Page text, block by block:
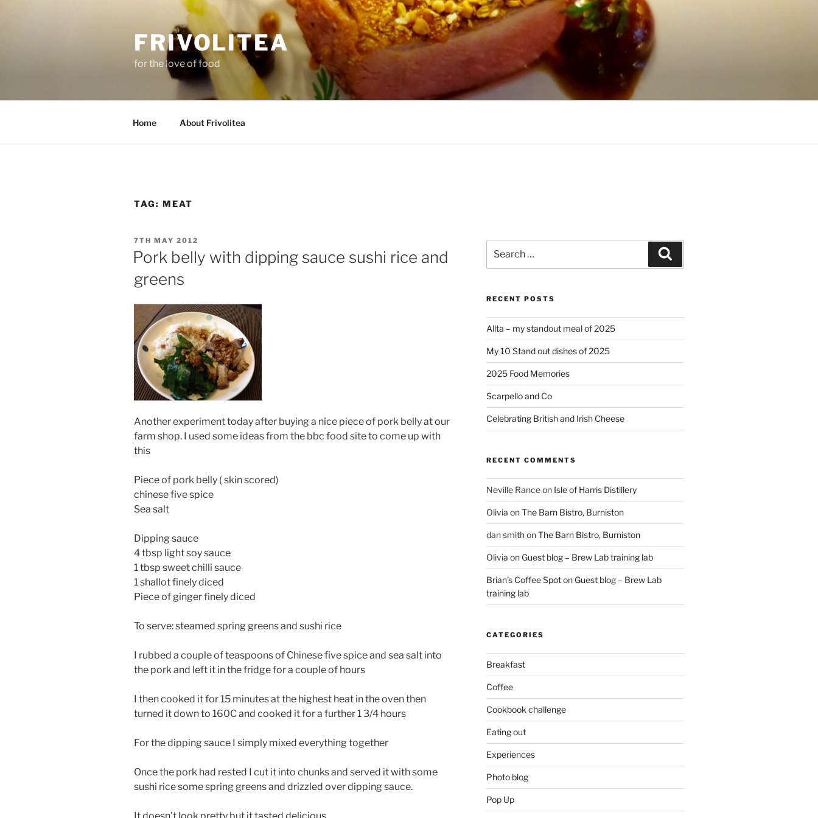
FRIVOLITEA
for the love of food
Home About Frivolitea
TAG: MEAT
POSTED
ON
7TH MAY 2012
Pork belly with dipping sauce sushi rice and
greens
Another experiment today after buying a nice piece of pork belly at our
farm shop. I used some ideas from the bbc food site to come up with
this
Piece of pork belly ( skin scored)
chinese five spice
Sea salt
Dipping sauce
4 tbsp light soy sauce
1 tbsp sweet chilli sauce
1 shallot finely diced
Piece of ginger finely diced
To serve: steamed spring greens and sushi rice
I rubbed a couple of teaspoons of Chinese five spice and sea salt into
the pork and left it in the fridge for a couple of hours
I then cooked it for 15 minutes at the highest heat in the oven then
turned it down to 160C and cooked it for a further 1 3/4 hours
For the dipping sauce I simply mixed everything together
Once the pork had rested I cut it into chunks and served it with some
sushi rice some spring greens and drizzled over dipping sauce.
for:
RECENT POSTS
Allta – my standout meal of 2025
My 10 Stand out dishes of 2025
2025 Food Memories
Scarpello and Co
Celebrating British and Irish Cheese
RECENT COMMENTS
Neville Ranceon Isle of Harris Distillery
Olivia onThe Barn Bistro, Burniston
dan smithonThe Barn Bistro, Burniston
Olivia on Guest blog – Brew Lab training lab
Brian's Coffee Spoton Guest blog – Brew Lab
training lab
CATEGORIES
Breakfast
Coffee
Cookbook challenge
Eating out
Experiences
Photo blog
Pop Up